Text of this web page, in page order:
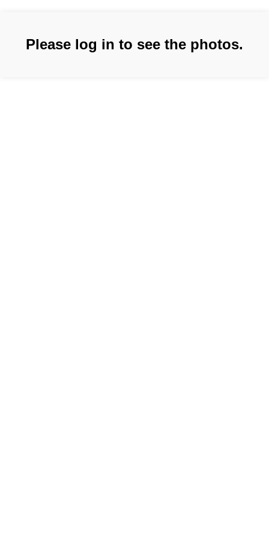
Please log in to see the photos.